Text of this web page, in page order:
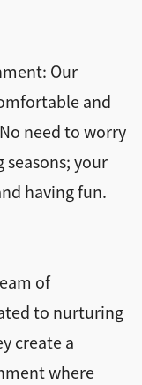
Our
and
need to worry
your
having fun.
of
to nurturing
create a
where